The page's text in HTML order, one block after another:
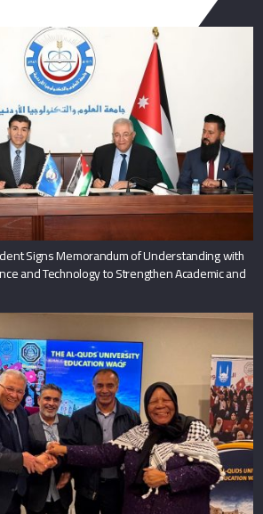
Signs Memorandum of Understanding with
and Technology to Strengthen Academic and